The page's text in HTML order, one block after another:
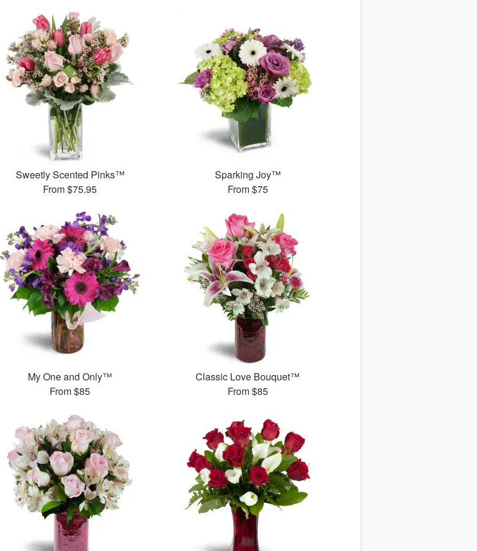
Sweetly Scented Pinks™
From$75.95
Sparking Joy™
From$75
My One and Only™
From$85
Classic Love Bouquet™
From$85